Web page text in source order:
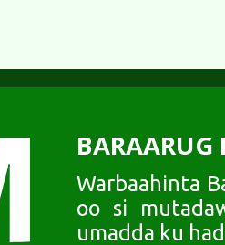
BARAARUG
Warbaahinta
oo si
umadda ku